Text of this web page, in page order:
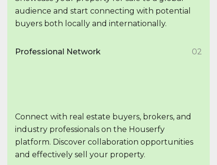
audience and start connecting with potential
buyers both locally and internationally.
Professional Network 02
Connect with real estate buyers, brokers, and
industry professionals on the Houserfy
platform. Discover collaboration opportunities
and effectively sell your property.